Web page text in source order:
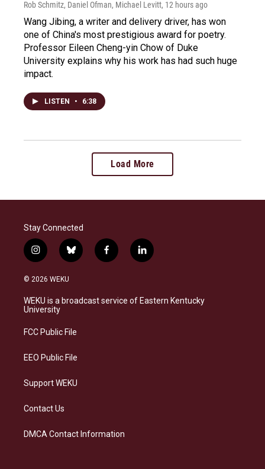
Rob Schmitz, Daniel Ofman, Michael Levitt, 12 hours ago
Wang Jibing, a writer and delivery driver, has won
one of China's most prestigious award for poetry.
Professor Eileen Cheng-yin Chow of Duke
University explains why his work has had such huge
impact.
LISTEN • 6:38
Load More
Stay Connected
i
n
s
a
g
a
b
l
s
k
f
a
b
o
l
i
e
d
© 2026 WEKU
WEKU is a broadcast service of Eastern Kentucky
University
FCC Public File
EEO Public File
Support WEKU
Contact Us
DMCA Contact Information